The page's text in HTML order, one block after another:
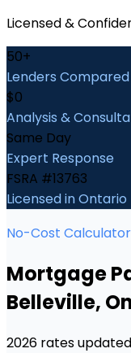
Licensed &
50+
Lenders Compared
$0
Analysis &
Same Day
Expert Response
FSRA #13763
Licensed in Ontario
No-Cost Calculator
Mortgage
Belleville,
2026 rates updated